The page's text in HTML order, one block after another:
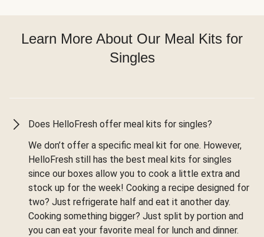
Learn More About Our Meal Kits for
Singles
Does HelloFresh offer meal kits for singles?
We don’t offer a specific meal kit for one. However,
HelloFresh still has the best meal kits for singles
since our boxes allow you to cook a little extra and
stock up for the week! Cooking a recipe designed for
two? Just refrigerate half and eat it another day.
Cooking something bigger? Just split by portion and
you can eat your favorite meal for lunch and dinner.